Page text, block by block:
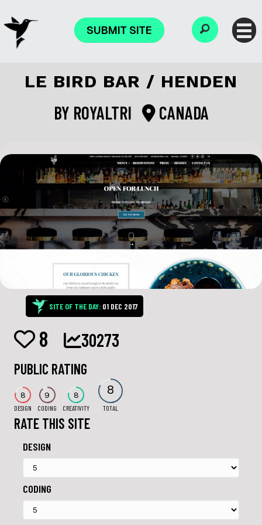
SUBMIT SITE
LE BIRD BAR / HENDEN
BY ROYALTRI CANADA
SITE OF THE DAY: 01 DEC 2017
8 30273
PUBLIC RATING
8
DESIGN
9
CODING
8
CREATIVITY
8
TOTAL
RATE THIS SITE
DESIGN
CODING